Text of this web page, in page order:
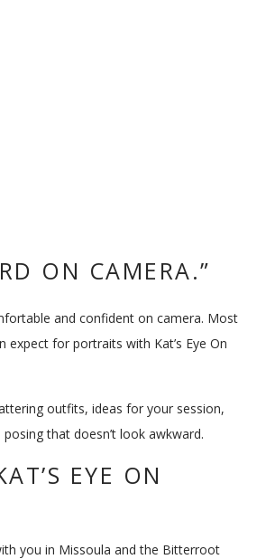
ON CAMERA.”
and confident on camera. Most
for portraits with Kat’s Eye On
outfits, ideas for your session,
that doesn’t look awkward.
EYE ON
you in Missoula and the Bitterroot